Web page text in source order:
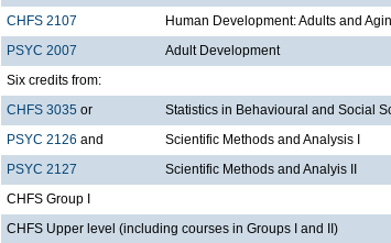
CHFS 2107
Human Development: Adults and
PSYC 2007
Adult Development
Six credits from:
CHFS 3035 or Statistics in Behavioural and Social
PSYC 2126 and
Scientific Methods and Analysis I
PSYC 2127
Scientific Methods and Analyis II
CHFS Group I
CHFS Upper level (including courses in Groups I and II)